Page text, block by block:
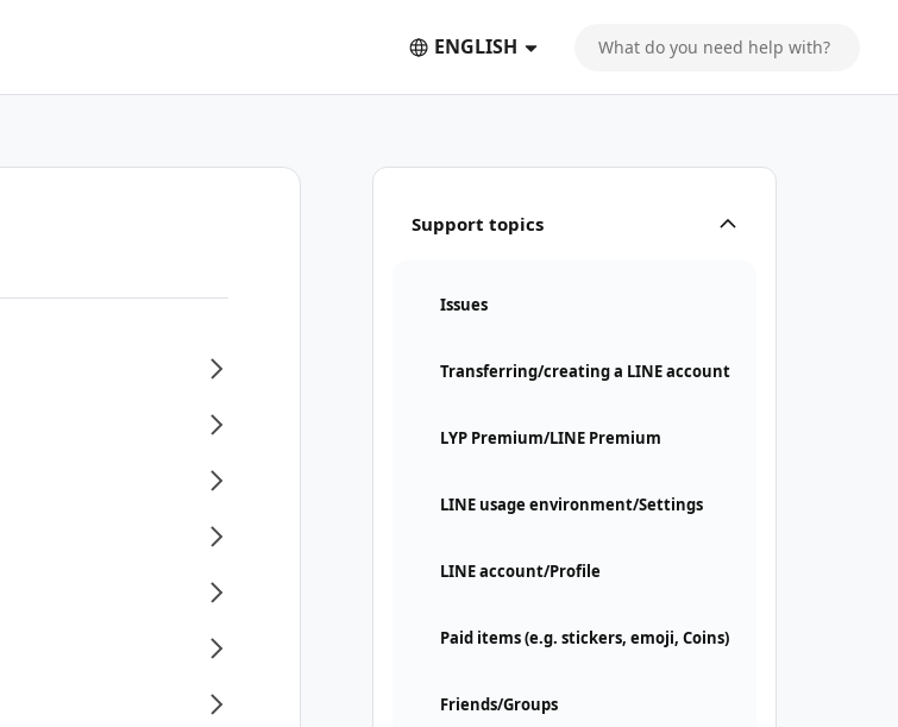
ENGLISH
Support topics
Issues
Transferring/creating a LINE account
LYP Premium/LINE Premium
LINE usage environment/Settings
LINE account/Profile
Paid items (e.g. stickers, emoji, Coins)
Friends/Groups